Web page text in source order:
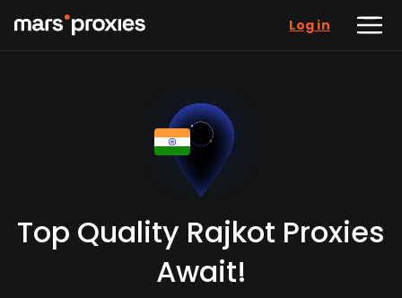
Log in
Top Quality Rajkot Proxies
Await!